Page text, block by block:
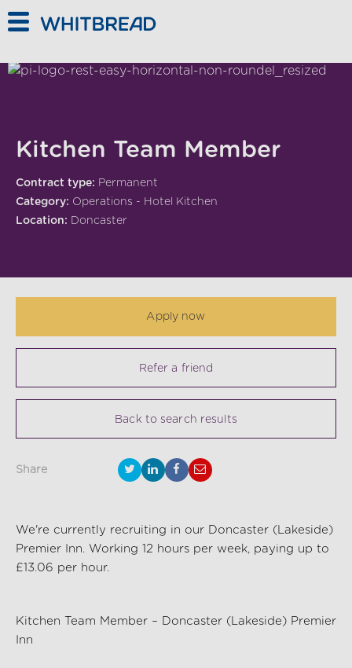
Kitchen Team Member
Contract type: Permanent
Category: Operations - Hotel Kitchen
Location: Doncaster
We're currently recruiting in our Doncaster (Lakeside)
Premier Inn. Working 12 hours per week, paying up to
£13.06 per hour.
Kitchen Team Member – Doncaster (Lakeside) Premier
Inn
Apply now
Refer a friend
Back to search results
Share